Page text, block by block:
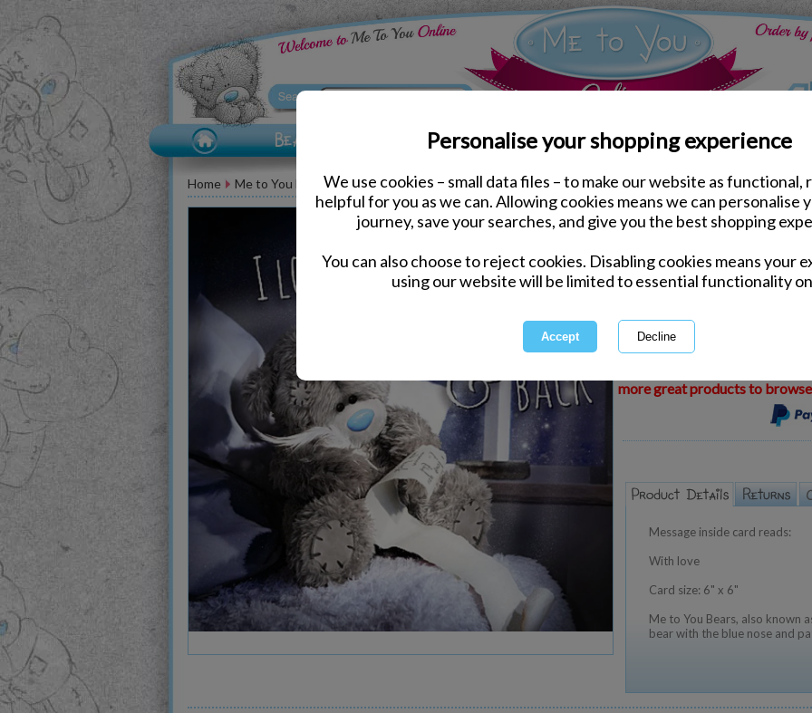
Personalise your shopping experience
We use cookies – small data files – to make our website as functional,
helpful for you as we can. Allowing cookies means we can personalise
journey, save your searches, and give you the best shopping
You can also choose to reject cookies. Disabling cookies means your
using our website will be limited to essential functionality
Home Me to You Bear Greeting Cards Anniversary Me to You Cards
3D Holographic Love
Same day Despatch by Royal Mail
International Delivery Available
This product is currently
more great products to
Message inside card reads:
With love
Card size: 6" x 6"
Me to You Bears, also known
bear with the blue nose and